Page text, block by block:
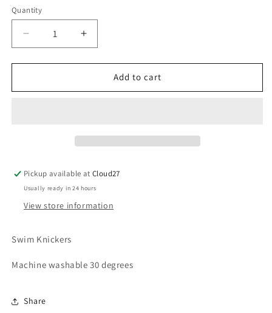
Quantity
Decrease
quantity
for
Aranda
Increase
quantity
for
Aranda
Add to cart
Pickup available atCloud27
Usually ready in 24 hours
View store information
Swim Knickers
Machine washable 30 degrees
Share